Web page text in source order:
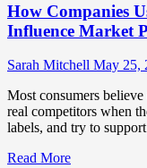
Mix
How
They
Work
Together
for
Business
Success
How Companies
Influence Market
Sarah Mitchell May 25,
Most consumers
real competitors when
labels, and try to
Read MoreRead